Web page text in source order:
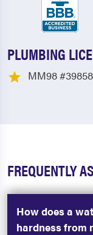
PLUMBING
MM98
FREQUENTLY
How does a
hardness from